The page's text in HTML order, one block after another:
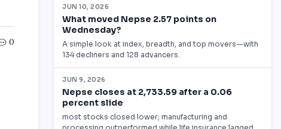
0